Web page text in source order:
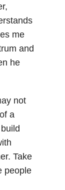
me
and
he
not
a
Take
people